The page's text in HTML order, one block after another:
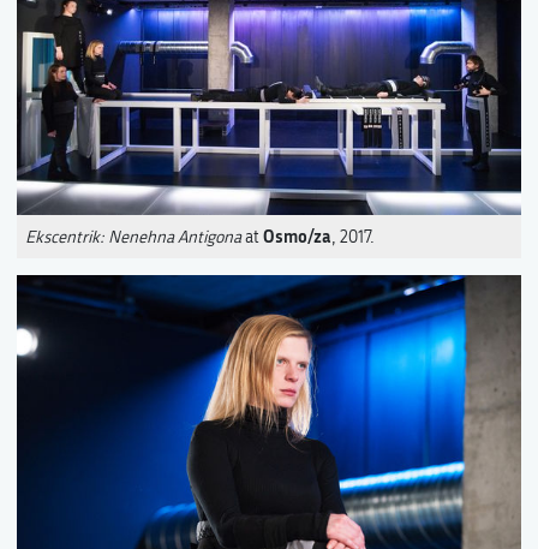
Ekscentrik: Nenehna AntigonaatOsmo/za, 2017.